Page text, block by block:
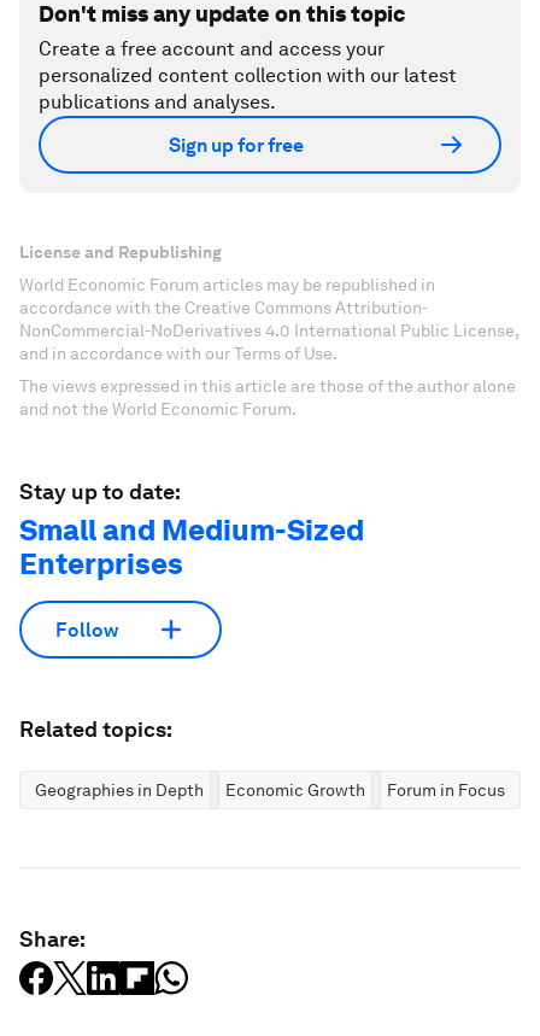
Don't miss any update on this topic
Create a free account and access your
personalized content collection with our latest
publications and analyses.
Sign up for free
License and Republishing
World Economic Forum articles may be republished in
accordance with the Creative Commons Attribution-
NonCommercial-NoDerivatives 4.0 International Public License,
and in accordance with our Terms of Use.
The views expressed in this article are those of the author alone
and not the World Economic Forum.
Stay up to date:
Small and Medium-Sized
Enterprises
Follow
Related topics:
Geographies in Depth Economic Growth Forum in Focus
Share: